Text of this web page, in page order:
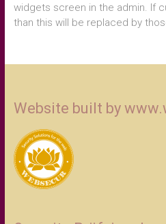
widgets screen in the admin. If
than this will be replaced by
Website built by